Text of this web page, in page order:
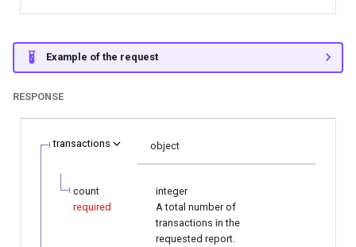
Example of the request
RESPONSE
transactions object
count
required
integer
A total number of
transactions in the
requested report.